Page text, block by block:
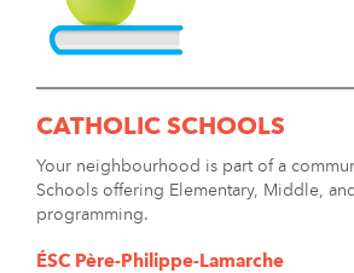
CATHOLIC SCHOOLS
Your neighbourhood is part of a
Schools offering Elementary, Middle,
programming.
ÉSC Père-Philippe-Lamarche